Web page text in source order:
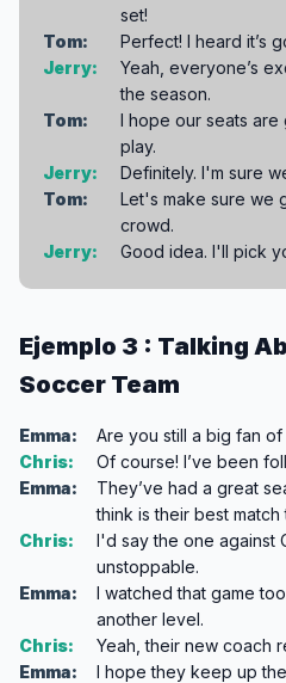
set!
Tom:
Perfect! I heard it’s
Jerry:
Yeah, everyone’s
the season.
Tom:
I hope our seats
play.
Jerry:
Definitely. I'm sure
Tom:
Let's make sure we
crowd.
Jerry:
Good idea. I'll pick
Ejemplo 3 : Talking
Soccer Team
Emma:
Are you still a big fan
Chris:
Of course! I’ve been
Emma:
They’ve had a great
think is their best match
Chris:
I'd say the one against
unstoppable.
Emma:
I watched that game
another level.
Chris:
Yeah, their new coach
Emma:
I hope they keep up